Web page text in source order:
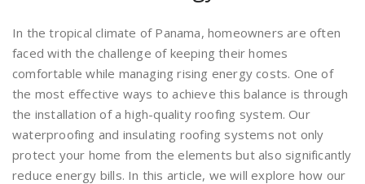
In the tropical climate of Panama, homeowners are often
faced with the challenge of keeping their homes
comfortable while managing rising energy costs. One of
the most effective ways to achieve this balance is through
the installation of a high-quality roofing system. Our
waterproofing and insulating roofing systems not only
protect your home from the elements but also significantly
reduce energy bills. In this article, we will explore how our